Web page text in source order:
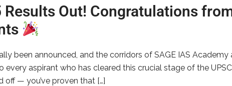
Results Out! Congratulations
been announced, and the corridors of SAGE IAS
aspirant who has cleared this crucial stage of the
off — you’ve proven that […]